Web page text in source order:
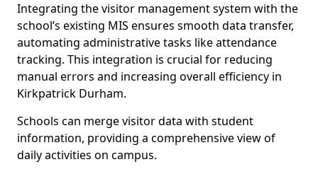
Integrating the visitor management system with the
school’s existing MIS ensures smooth data transfer,
automating administrative tasks like attendance
tracking. This integration is crucial for reducing
manual errors and increasing overall efficiency in
Kirkpatrick Durham.
Schools can merge visitor data with student
information, providing a comprehensive view of
daily activities on campus.